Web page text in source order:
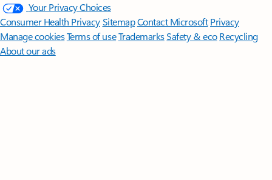
Your Privacy Choices
Consumer Health PrivacySitemapContact Microsoft Privacy
Manage cookiesTerms of useTrademarksSafety & eco Recycling
About our ads